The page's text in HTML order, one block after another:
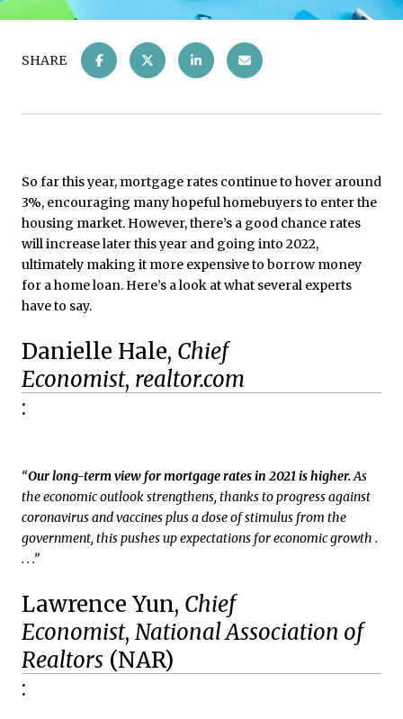
SHARE
So far this year, mortgage rates continue to hover around
3%, encouraging many hopeful homebuyers to enter the
housing market. However, there’s a good chance rates
will increase later this year and going into 2022,
ultimately making it more expensive to borrow money
for a home loan. Here’s a look at what several experts
have to say.
Danielle Hale, Chief
Economist, realtor.com
:
“Our long-term view for mortgage rates in 2021 is higher.As
the economic outlook strengthens, thanks to progress against
coronavirus and vaccines plus a dose of stimulus from the
government, this pushes up expectations for economic growth .
. . .”
Lawrence Yun, Chief
Economist, National Association of
Realtors (NAR)
: